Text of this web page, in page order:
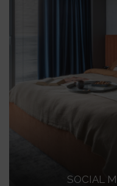
SOCIAL